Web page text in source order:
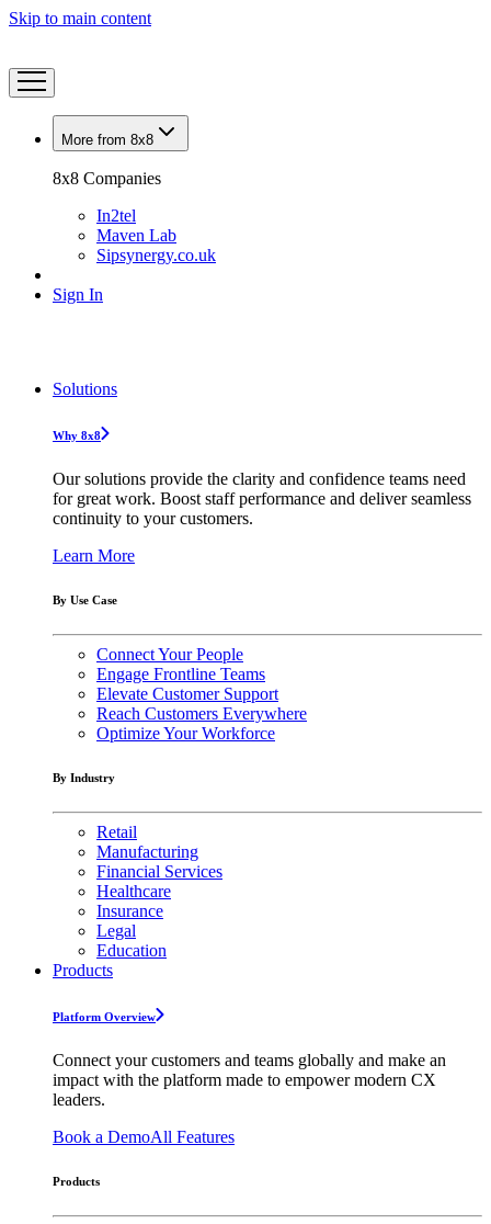
Skip to main content
More from 8x8
8x8 Companies
In2tel
Maven Lab
Sipsynergy.co.uk
Sign In
Solutions
Why 8x8
Our solutions provide the clarity and confidence teams need
for great work. Boost staff performance and deliver seamless
continuity to your customers.
Learn More
By Use Case
Connect Your People
Engage Frontline Teams
Elevate Customer Support
Reach Customers Everywhere
Optimize Your Workforce
By Industry
Retail
Manufacturing
Financial Services
Healthcare
Insurance
Legal
Education
Products
Platform Overview
Connect your customers and teams globally and make an
impact with the platform made to empower modern CX
leaders.
Book a DemoAll Features
Products